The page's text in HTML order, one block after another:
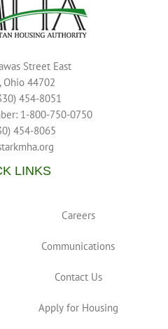
Street East
Ohio 44702
454-8051
1-800-750-0750
454-8065
LINKS
Careers
Communications
Contact Us
Apply for Housing